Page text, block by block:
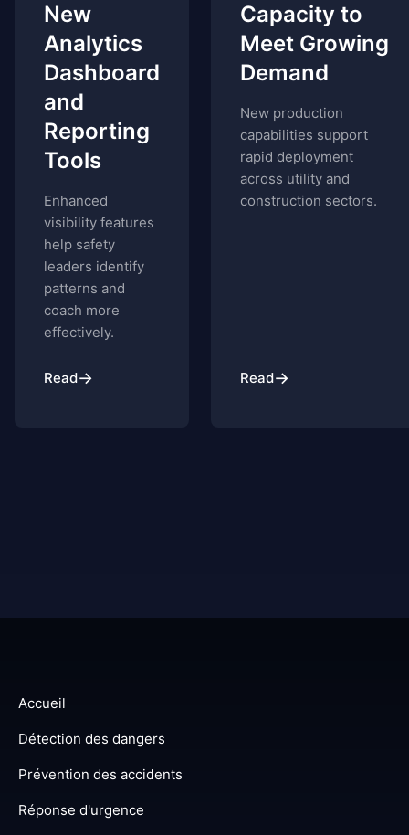
New
Analytics
Dashboard
and
Reporting
Tools
Enhanced
visibility features
help safety
leaders identify
patterns and
coach more
effectively.
Read→
Capacity to
Meet Growing
Demand
New production
capabilities support
rapid deployment
across utility and
construction sectors.
Read→
Accueil
Détection des dangers
Prévention des accidents
Réponse d'urgence